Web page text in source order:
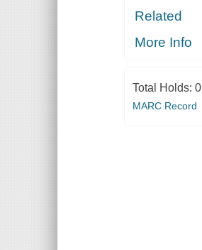
Related
More Info
Total Holds: 0
MARC Record